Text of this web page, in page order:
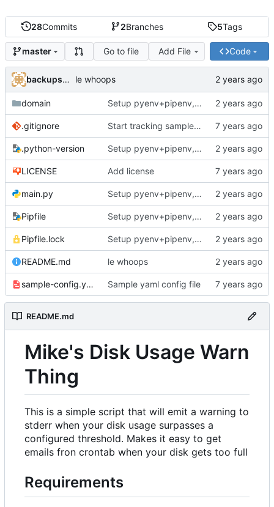
28Commits 2Branches 5Tags
master Go to file Add File Code
backups@services.home le whoops
domain Setup pyenv+pipenv, refactor code to 'domain' style, upgrade README
.gitignore Start tracking sample yaml files
.python-version Setup pyenv+pipenv, refactor code to 'domain' style, upgrade README
LICENSE Add license
main.py Setup pyenv+pipenv, refactor code to 'domain' style, upgrade README
Pipfile Setup pyenv+pipenv, refactor code to 'domain' style, upgrade README
Pipfile.lock Setup pyenv+pipenv, refactor code to 'domain' style, upgrade README
README.md le whoops
sample-config.yaml Sample yaml config file
README.md
Mike's Disk Usage Warn
Thing
This is a simple script that will emit a warning to
stderr when your disk usage surpasses a
configured threshold. Makes it easy to get
emails fron crontab when your disk gets too full
Requirements